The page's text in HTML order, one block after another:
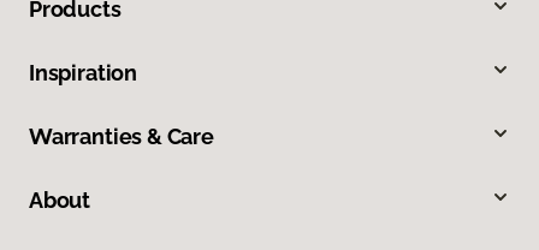
Products
Inspiration
Warranties & Care
About